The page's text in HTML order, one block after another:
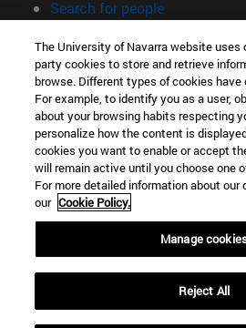
Search for people(opens in
Information
TEL. +34 948 42 56 00
WHAT DEGREE ARE YOU
WHICH MASTER'S DEGREE ARE
© University of Navarra
Legal information
Accessibility
campus locator
The University of Navarra website uses
party cookies to store and retrieve
browse. Different types of cookies have
For example, to identify you as a user,
about your browsing habits respecting
personalize how the content is
cookies you want to enable or accept
will remain active until you choose one
For more detailed information about our
our Cookie Policy.
Manage
Reject All